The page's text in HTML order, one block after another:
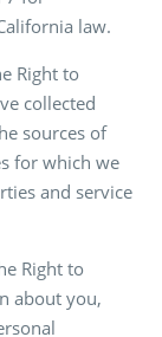
law.
Right to
collected
sources of
for which we
and service
Right to
about you,